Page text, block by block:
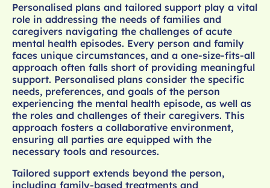
Personalised plans and tailored support play a vital
role in addressing the needs of families and
caregivers navigating the challenges of acute
mental health episodes. Every person and family
faces unique circumstances, and a one-size-fits-all
approach often falls short of providing meaningful
support. Personalised plans consider the specific
needs, preferences, and goals of the person
experiencing the mental health episode, as well as
the roles and challenges of their caregivers. This
approach fosters a collaborative environment,
ensuring all parties are equipped with the
necessary tools and resources.
Tailored support extends beyond the person,
including family-based treatments and